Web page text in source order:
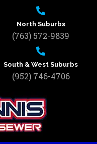
North Suburbs
(763) 572-9839
South & West Suburbs
(952) 746-4706